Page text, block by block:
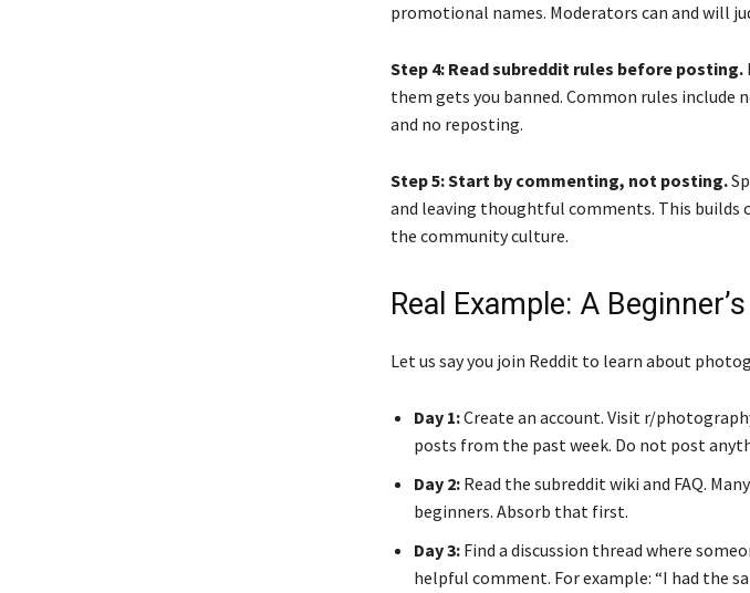
promotional names. Moderators can and will
Step 4: Read subreddit rules before posting.
them gets you banned. Common rules
and no reposting.
Step 5: Start by commenting, not posting.
and leaving thoughtful comments. This builds
the community culture.
Real Example: A
Let us say you join Reddit to learn about
Day 1:Create an account. Visit r/
posts from the past week. Do not post
Day 2:Read the subreddit wiki and FAQ.
beginners. Absorb that first.
Day 3:Find a discussion thread where
helpful comment. For example: “I had the